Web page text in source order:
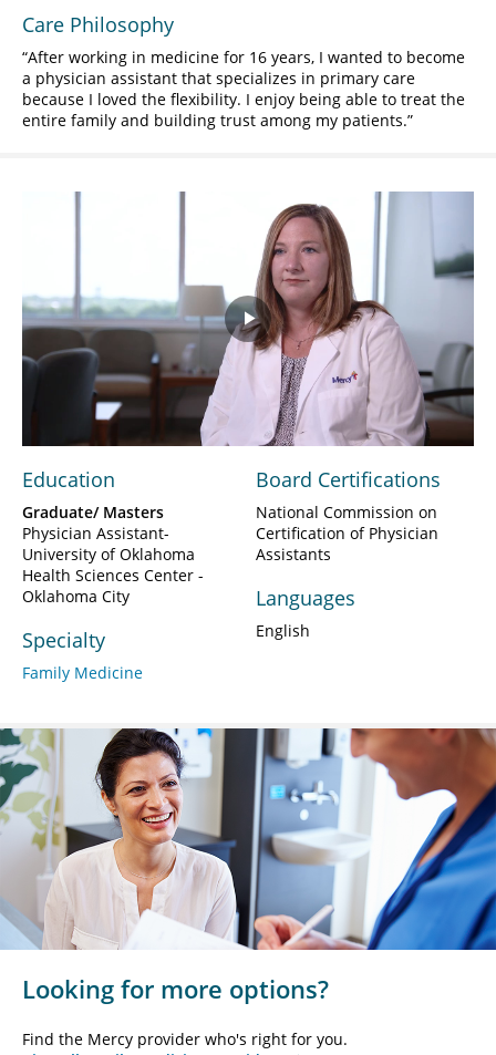
Care Philosophy
After working in medicine for 16 years, I wanted to become
a physician assistant that specializes in primary care
because I loved the flexibility. I enjoy being able to treat the
entire family and building trust among my patients.
Play
Video
Education
Graduate/ Masters
Physician Assistant-
University of Oklahoma
Health Sciences Center -
Oklahoma City
Specialty
Family Medicine
Board Certifications
National Commission on
Certification of Physician
Assistants
Languages
English
Looking for more options?
Find the Mercy provider who's right for you.